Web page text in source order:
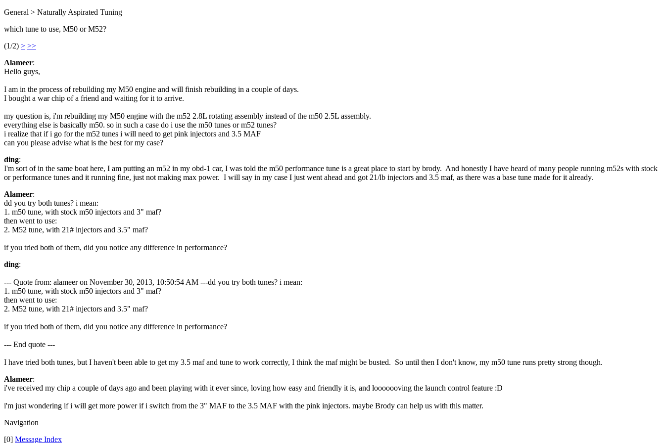
General > Naturally Aspirated Tuning
which tune to use, M50 or M52?
(1/2) > >>
Alameer:
Hello guys,
I am in the process of rebuilding my M50 engine and will finish rebuilding in a couple of days.
I bought a war chip of a friend and waiting for it to arrive.
my question is, i'm rebuilding my M50 engine with the m52 2.8L rotating assembly instead of the m50 2.5L assembly.
everything else is basically m50. so in such a case do i use the m50 tunes or m52 tunes?
i realize that if i go for the m52 tunes i will need to get pink injectors and 3.5 MAF
can you please advise what is the best for my case?
ding:
I'm sort of in the same boat here, I am putting an m52 in my obd-1 car, I was told the m50 performance tune is a great place to start by brody. And honestly I have heard of many people running m52s with stock
or performance tunes and it running fine, just not making max power. I will say in my case I just went ahead and got 21/lb injectors and 3.5 maf, as there was a base tune made for it already.
Alameer:
dd you try both tunes? i mean:
1. m50 tune, with stock m50 injectors and 3" maf?
then went to use:
2. M52 tune, with 21# injectors and 3.5" maf?
if you tried both of them, did you notice any difference in performance?
ding:
--- Quote from: alameer on November 30, 2013, 10:50:54 AM ---dd you try both tunes? i mean:
1. m50 tune, with stock m50 injectors and 3" maf?
then went to use:
2. M52 tune, with 21# injectors and 3.5" maf?
if you tried both of them, did you notice any difference in performance?
--- End quote ---
I have tried both tunes, but I haven't been able to get my 3.5 maf and tune to work correctly, I think the maf might be busted. So until then I don't know, my m50 tune runs pretty strong though.
Alameer:
i've received my chip a couple of days ago and been playing with it ever since, loving how easy and friendly it is, and looooooving the launch control feature :D
i'm just wondering if i will get more power if i switch from the 3" MAF to the 3.5 MAF with the pink injectors. maybe Brody can help us with this matter.
Navigation
[0] Message Index